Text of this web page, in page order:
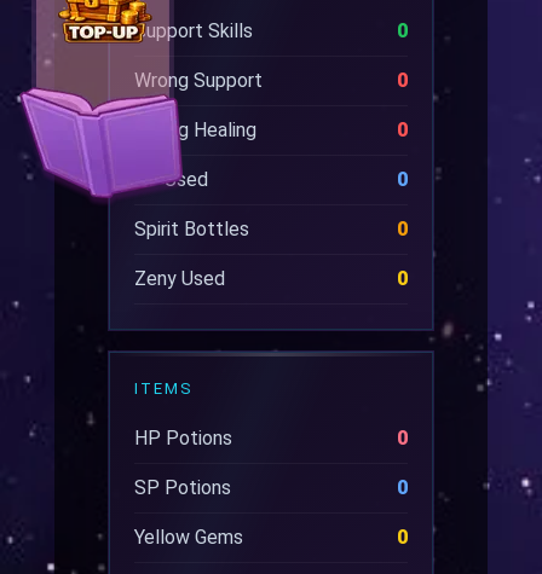
Support Skills 0
Wrong Support 0
Wrong Healing 0
SP Used 0
Spirit Bottles 0
Zeny Used 0
ITEMS
HP Potions 0
SP Potions 0
Yellow Gems 0